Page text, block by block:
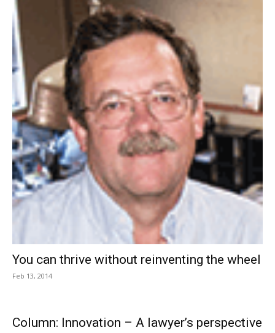
You can thrive without reinventing the wheel
Feb 13, 2014
Column: Innovation – A lawyer’s perspective